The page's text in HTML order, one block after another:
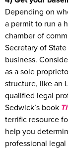
Depending on
a permit to run a
chamber of
Secretary of
business.
as a sole
structure, like an
qualified legal
Sedwick’s book
terrific resource
help you
professional legal